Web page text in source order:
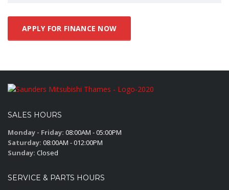
APPLY FOR FINANCE NOW
SALES HOURS
Monday - Friday: 08:00AM - 05:00PM
Saturday: 08:00AM - 012:00PM
Sunday: Closed
SERVICE & PARTS HOURS